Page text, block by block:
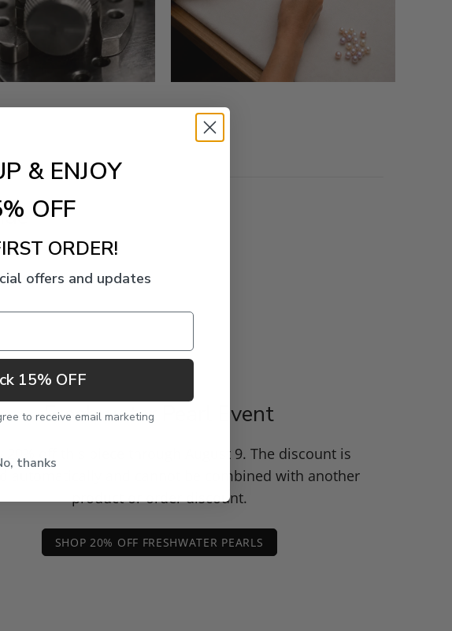
Freshwater Pearl Event
20% off this piece through August 9. The discount is
automatically and cannot be combined with another
product or order discount.
SHOP 20% OFF FRESHWATER PEARLS
& ENJOY
OFF
ORDER!
offers and updates
15% OFF
to receive email marketing
thanks